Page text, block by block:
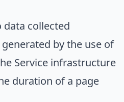
data collected
by the use of
Service infrastructure
duration of a page